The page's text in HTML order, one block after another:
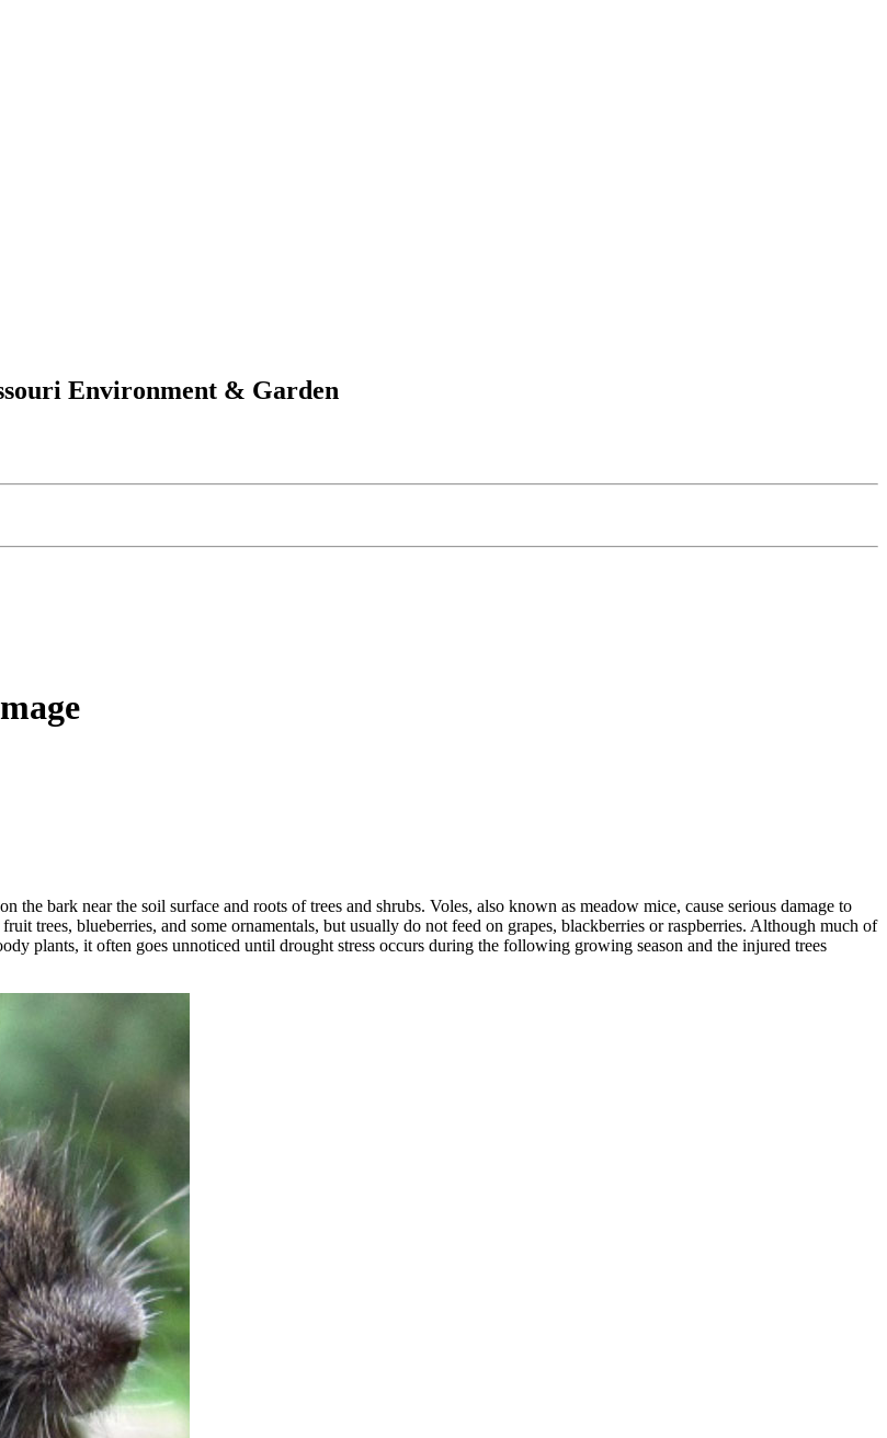
Environment & Garden
bark near the soil surface and roots of trees and shrubs. Voles, also known as meadow mice, cause serious damage to
trees, blueberries, and some ornamentals, but usually do not feed on grapes, blackberries or raspberries. Although much of
plants, it often goes unnoticed until drought stress occurs during the following growing season and the injured trees